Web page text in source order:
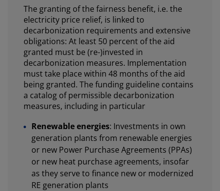
The granting of the fairness benefit, i.e. the
electricity price relief, is linked to
decarbonization requirements and extensive
obligations: At least 50 percent of the aid
granted must be (re-)invested in
decarbonization measures. Implementation
must take place within 48 months of the aid
being granted. The funding guideline contains
a catalog of permissible decarbonization
measures, including in particular
Renewable energies: Investments in own
generation plants from renewable energies
or new Power Purchase Agreements (PPAs)
or new heat purchase agreements, insofar
as they serve to finance new or modernized
RE generation plants